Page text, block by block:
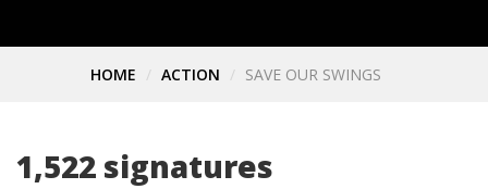
HOME ACTION SAVE OUR SWINGS
1,522 signatures